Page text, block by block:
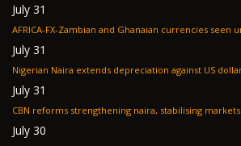
July 31
July 31
July 31
July 30